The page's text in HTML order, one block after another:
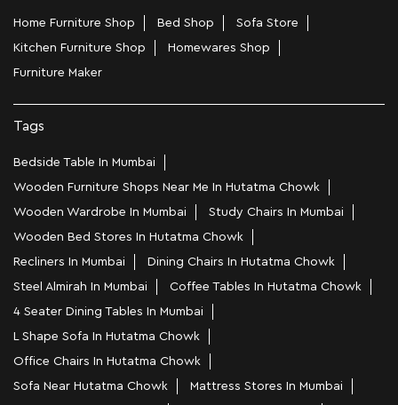
Home Furniture Shop Bed Shop
Sofa Store
Kitchen Furniture Shop
Homewares Shop
Furniture Maker
Tags
Bedside Table In Mumbai
Wooden Furniture Shops Near Me In Hutatma Chowk
Wooden Wardrobe In Mumbai
Study Chairs In Mumbai
Wooden Bed Stores In Hutatma Chowk
Recliners In Mumbai
Dining Chairs In Hutatma Chowk
Steel Almirah In Mumbai
Coffee Tables In Hutatma Chowk
4 Seater Dining Tables In Mumbai
L Shape Sofa In Hutatma Chowk
Office Chairs In Hutatma Chowk
Sofa Near Hutatma Chowk
Mattress Stores In Mumbai